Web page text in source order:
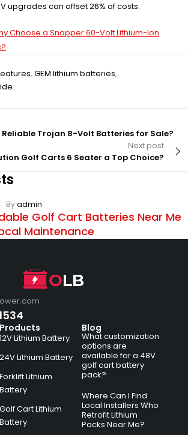
upgrades can offset 26% of costs.
Choose a Snapper 60-Volt Lithium-Ion
, GEM lithium batteries,
Reliable Trojan 8-Volt Batteries for Sale?
Next post
Golf Carts 6 Seater a Top Choice?
Byadmin
Golf Cart Batteries Near Me
Maintenance
Products
12V Lithium Battery
24V Lithium Battery
Forklift Lithium
Battery
Golf Cart Lithium
Battery
Blog
What customization
options are
available for a 48V
golf cart battery
pack?
Where Can I Find
Local Installers Who
Retrofit Lithium
Packs Near Me?